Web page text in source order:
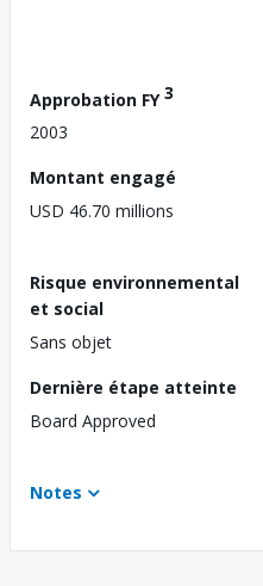
Approbation FY3
2003
Montant engagé
USD 46.70 millions
Risque environnemental
et social
Sans objet
Dernière étape atteinte
Board Approved
Notes